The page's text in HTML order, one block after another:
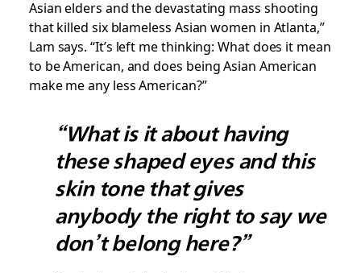
Asian elders and the devastating mass shooting
that killed six blameless Asian women in Atlanta,”
Lam says. “It’s left me thinking: What does it mean
to be American, and does being Asian American
make me any less American?”
“What is it about having
these shaped eyes and this
skin tone that gives
anybody the right to say we
don’t belong here?”